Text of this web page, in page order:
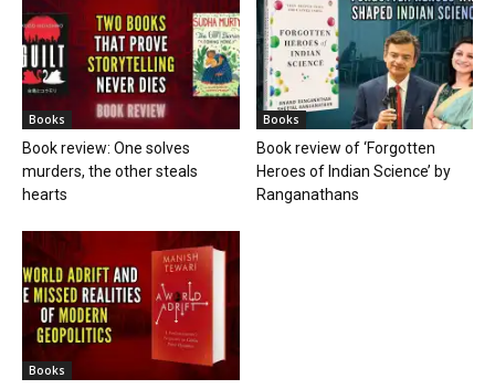
Books
Book review: One solves
murders, the other steals
hearts
Books
Book review of ‘Forgotten
Heroes of Indian Science’ by
Ranganathans
Books